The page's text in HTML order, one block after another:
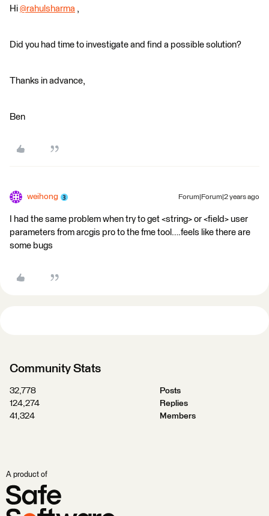
Hi @rahulsharma ​ ,
Did you had time to investigate and find a possible solution?
Thanks in advance,
Ben
weihong Forum|Forum|2 years ago
I had the same problem when try to get <string> or <field> user
parameters from arcgis pro to the fme tool….feels like there are
some bugs
Community Stats
32,778
Posts
124,274
Replies
41,324
Members
A product of